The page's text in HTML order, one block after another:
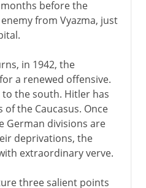
before the
from Vyazma, just
in 1942, the
a renewed offensive.
the south. Hitler has
the Caucasus. Once
German divisions are
deprivations, the
extraordinary verve.
three salient points